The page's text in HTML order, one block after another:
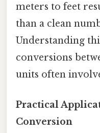
meters to feet
than a clean
Understanding
conversions
units often
Practical
Conversion